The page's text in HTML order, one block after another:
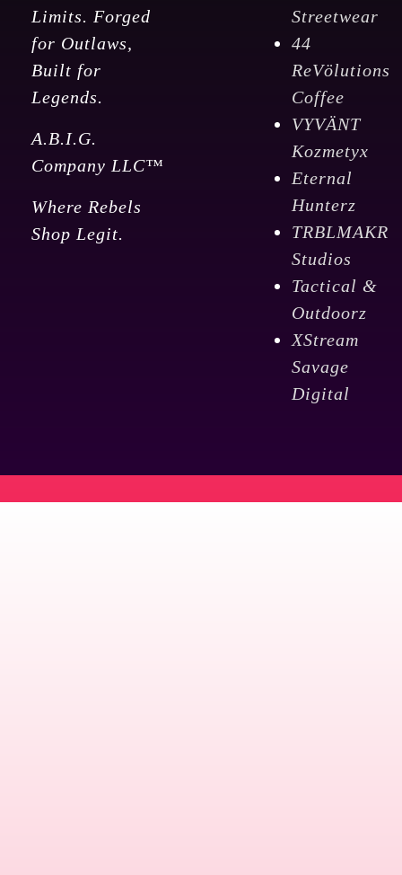
Limits. Forged
for Outlaws,
Built for
Legends.
A.B.I.G.
Company LLC™
Where Rebels
Shop Legit.
Streetwear
44
ReVölutions
Coffee
VYVÄNT
Kozmetyx
Eternal
Hunterz
TRBLMAKR
Studios
Tactical &
Outdoorz
XStream
Savage
Digital